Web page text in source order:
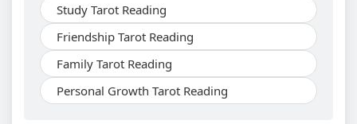
Study Tarot Reading
Friendship Tarot Reading
Family Tarot Reading
Personal Growth Tarot Reading